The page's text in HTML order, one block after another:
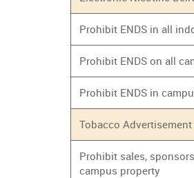
Prohibit ENDS in all
Prohibit ENDS on all
Prohibit ENDS in
Tobacco
Prohibit sales,
campus property